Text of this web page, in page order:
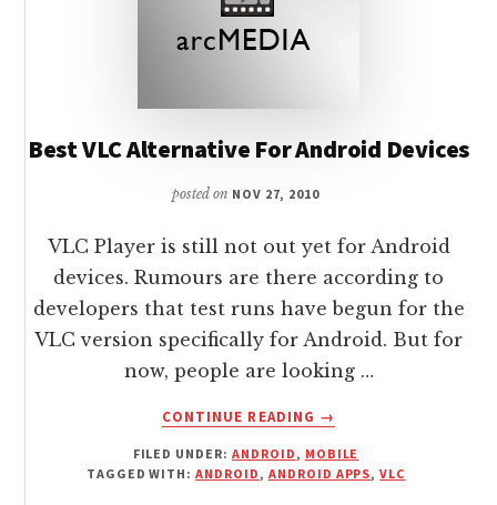
Best VLC Alternative For Android Devices
posted on NOV 27, 2010
VLC Player is still not out yet for Android
devices. Rumours are there according to
developers that test runs have begun for the
VLC version specifically for Android. But for
now, people are looking …
CONTINUE READING
ABOUT
VLC
ALTERNATIVE
→
FILED UNDER:ANDROID , MOBILE
TAGGED WITH:ANDROID , ANDROID APPS,VLC